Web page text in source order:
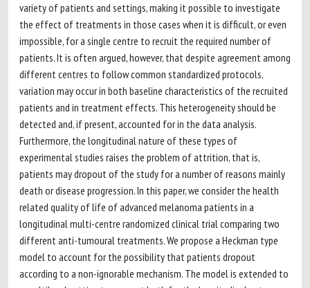
variety of patients and settings, making it possible to investigate
the effect of treatments in those cases when it is difficult, or even
impossible, for a single centre to recruit the required number of
patients. It is often argued, however, that despite agreement among
different centres to follow common standardized protocols,
variation may occur in both baseline characteristics of the recruited
patients and in treatment effects. This heterogeneity should be
detected and, if present, accounted for in the data analysis.
Furthermore, the longitudinal nature of these types of
experimental studies raises the problem of attrition, that is,
patients may dropout of the study for a number of reasons mainly
death or disease progression. In this paper, we consider the health
related quality of life of advanced melanoma patients in a
longitudinal multi-centre randomized clinical trial comparing two
different anti-tumoural treatments. We propose a Heckman type
model to account for the possibility that patients dropout
according to a non-ignorable mechanism. The model is extended to